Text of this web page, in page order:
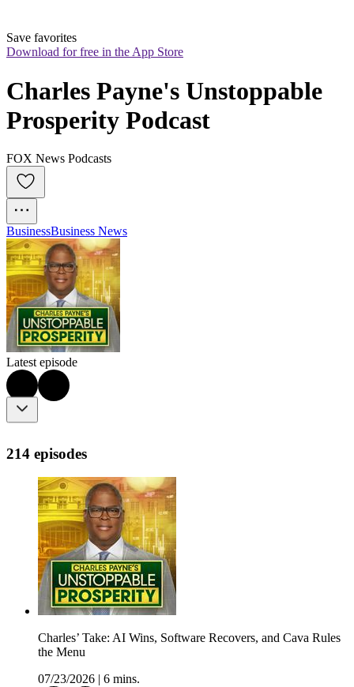
Save favorites
Download for free in the App Store
Charles Payne's Unstoppable
Prosperity Podcast
FOX News Podcasts
BusinessBusiness News
Latest episode
214 episodes
Charles’ Take: AI Wins, Software Recovers, and Cava Rules
the Menu
07/23/2026
6 mins.